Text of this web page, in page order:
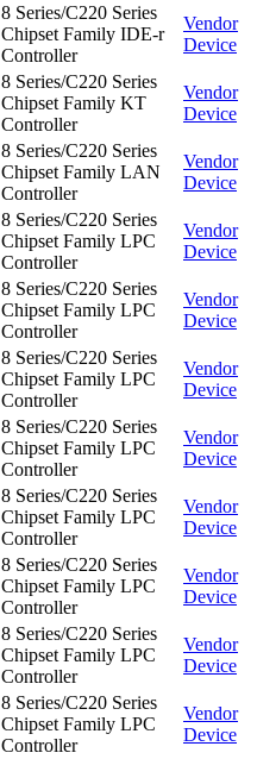
8 Series/C220 Series
Chipset Family IDE-r
Controller
Vendor
Device
8 Series/C220 Series
Chipset Family KT
Controller
Vendor
Device
8 Series/C220 Series
Chipset Family LAN
Controller
Vendor
Device
8 Series/C220 Series
Chipset Family LPC
Controller
Vendor
Device
8 Series/C220 Series
Chipset Family LPC
Controller
Vendor
Device
8 Series/C220 Series
Chipset Family LPC
Controller
Vendor
Device
8 Series/C220 Series
Chipset Family LPC
Controller
Vendor
Device
8 Series/C220 Series
Chipset Family LPC
Controller
Vendor
Device
8 Series/C220 Series
Chipset Family LPC
Controller
Vendor
Device
8 Series/C220 Series
Chipset Family LPC
Controller
Vendor
Device
8 Series/C220 Series
Chipset Family LPC
Controller
Vendor
Device